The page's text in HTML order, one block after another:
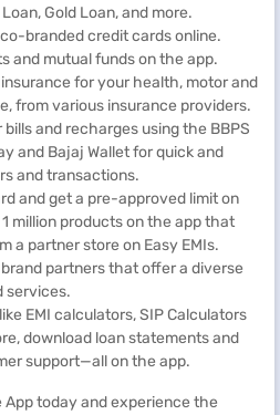
Gold Loan, and more.
branded credit cards online.
and mutual funds on the app.
for your health, motor and
from various insurance providers.
and recharges using the BBPS
and Bajaj Wallet for quick and
and transactions.
and get a pre-approved limit on
million products on the app that
a partner store on Easy EMIs.
partners that offer a diverse
services.
EMI calculators, SIP Calculators
download loan statements and
support—all on the app.
today and experience the